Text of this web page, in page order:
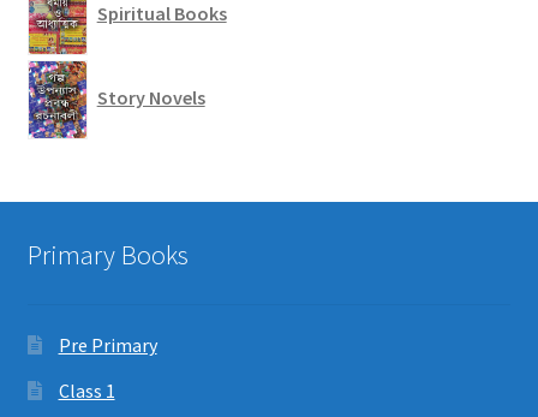
Spiritual Books
Story Novels
Primary Books
Pre Primary
Class 1